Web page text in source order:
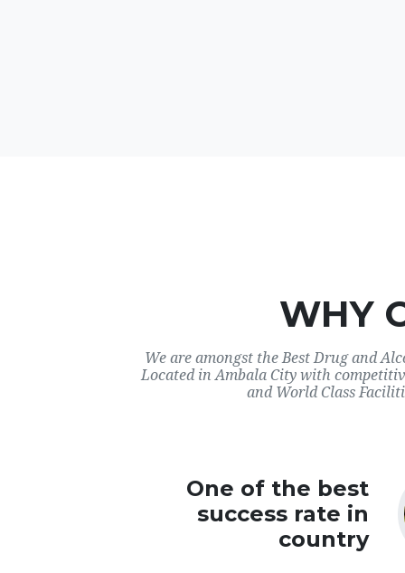
WHY
We are amongst the Best Drug and
Located in Ambala City with
and World Class
One of the best
success rate in
country